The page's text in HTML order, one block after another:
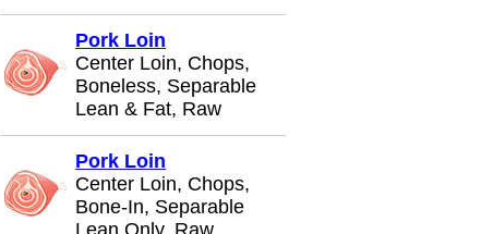
Pork Loin
Center Loin, Chops,
Boneless, Separable
Lean & Fat, Raw
Pork Loin
Center Loin, Chops,
Bone-In, Separable
Lean Only, Raw